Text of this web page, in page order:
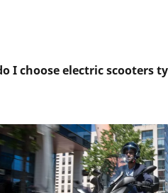
I choose electric scooters